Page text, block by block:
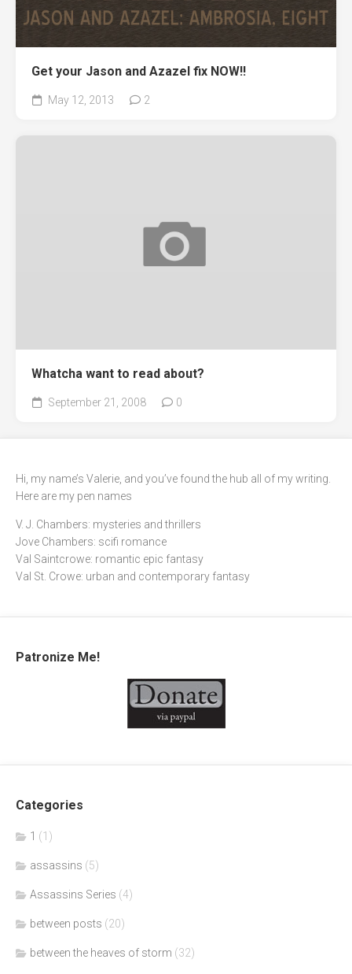
Get your Jason and Azazel fix NOW!!
May 12, 2013 2
Whatcha want to read about?
September 21, 2008 0
Hi, my name’s Valerie, and you’ve found the hub all of my writing.
Here are my pen names
V. J. Chambers: mysteries and thrillers
Jove Chambers: scifi romance
Val Saintcrowe: romantic epic fantasy
Val St. Crowe: urban and contemporary fantasy
Patronize Me!
Categories
1 (1)
assassins (5)
Assassins Series (4)
between posts (20)
between the heaves of storm (32)